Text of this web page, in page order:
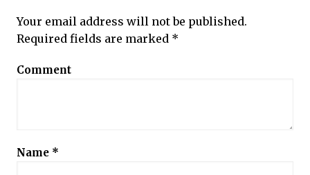
Your email address will not be published.
Required fields are marked *
Comment
Name *